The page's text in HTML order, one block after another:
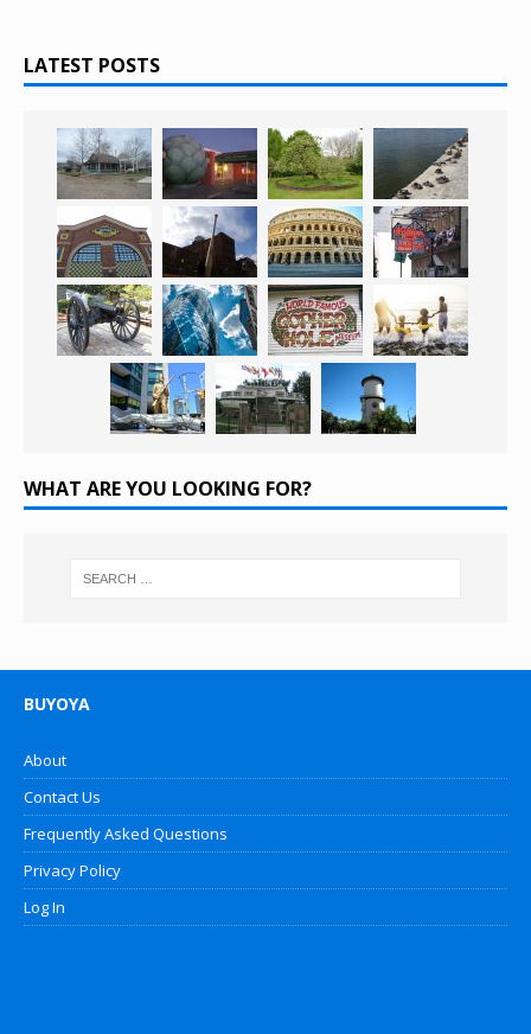
LATEST POSTS
WHAT ARE YOU LOOKING FOR?
BUYOYA
About
Contact Us
Frequently Asked Questions
Privacy Policy
Log In